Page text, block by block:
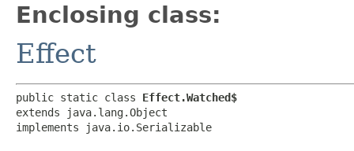
Enclosing class:
Effect
public static class Effect.Watched$
extends java.lang.Object
implements java.io.Serializable